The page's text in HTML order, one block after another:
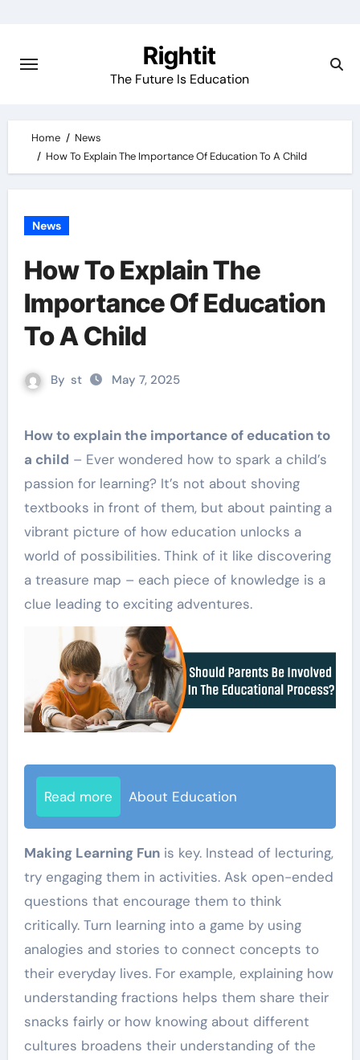
content
Rightit
The Future Is Education
Home
News
How To Explain The Importance Of Education To A Child
News
How To Explain The
Importance Of Education
To A Child
By st May 7, 2025
How to explain the importance of education to
a child – Ever wondered how to spark a child’s
passion for learning? It’s not about shoving
textbooks in front of them, but about painting a
vibrant picture of how education unlocks a
world of possibilities. Think of it like discovering
a treasure map – each piece of knowledge is a
clue leading to exciting adventures.
Read more About Education
Making Learning Funis key. Instead of lecturing,
try engaging them in activities. Ask open-ended
questions that encourage them to think
critically. Turn learning into a game by using
analogies and stories to connect concepts to
their everyday lives. For example, explaining how
understanding fractions helps them share their
snacks fairly or how knowing about different
cultures broadens their understanding of the